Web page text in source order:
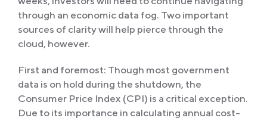
through an economic data fog. Two important
sources of clarity will help pierce through the
cloud, however.
First and foremost: Though most government
data is on hold during the shutdown, the
Consumer Price Index (CPI) is a critical exception.
Due to its importance in calculating annual cost-